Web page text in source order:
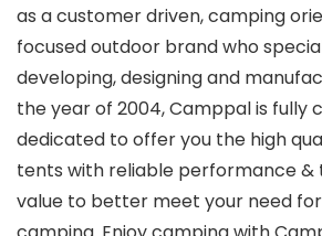
as a customer driven, camping
focused outdoor brand who
developing, designing and
the year of 2004, Camppal is fully
dedicated to offer you the high
tents with reliable performance &
value to better meet your need